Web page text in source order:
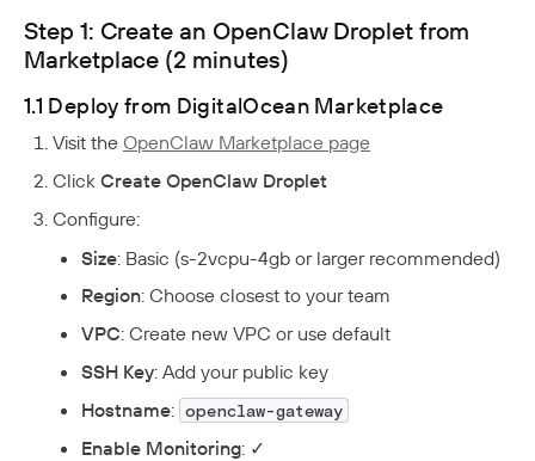
Step 1: Create an OpenClaw Droplet from
Marketplace (2 minutes)
1.1 Deploy from DigitalOcean Marketplace
Visit the OpenClaw Marketplace page
Click Create OpenClaw Droplet
Configure:
Size: Basic (s-2vcpu-4gb or larger recommended)
Region: Choose closest to your team
VPC: Create new VPC or use default
SSH Key: Add your public key
Hostname: openclaw-gateway
Enable Monitoring: ✓